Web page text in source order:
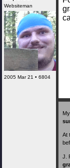
Websiteman
2005 Mar 21 • 6804
At
J.